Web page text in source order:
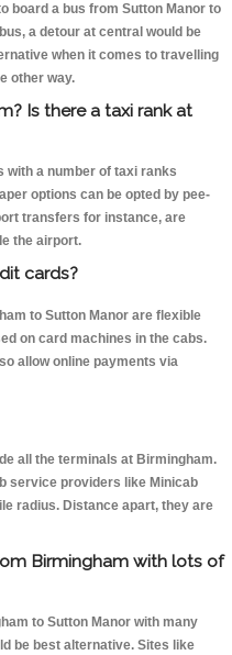
board a bus from Sutton Manor to
a detour at central would be
when it comes to travelling
other way.
Is there a taxi rank at
with a number of taxi ranks
options can be opted by pee-
transfers for instance, are
the airport.
cards?
to Sutton Manor are flexible
on card machines in the cabs.
allow online payments via
all the terminals at Birmingham.
service providers like Minicab
radius. Distance apart, they are
Birmingham with lots of
to Sutton Manor with many
be best alternative. Sites like